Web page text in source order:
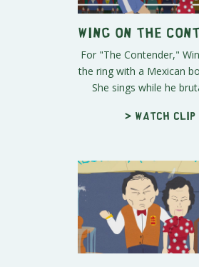
Wing on The
For "The Contender,"
the ring with a Mexican
She sings while he
> Watch clip